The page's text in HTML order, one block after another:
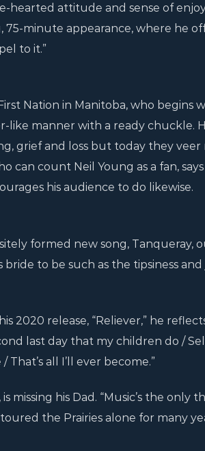
hearted attitude and sense of
minute appearance, where he
to it.”
Nation in Manitoba, who begins
like manner with a ready chuckle.
grief and loss but today they veer
can count Neil Young as a fan,
his audience to do likewise.
formed new song, Tanqueray,
to be such as the tipsiness and
2020 release, “Reliever,” he
last day that my children do /
all I’ll ever become.”
missing his Dad. “Music’s the only
the Prairies alone for many